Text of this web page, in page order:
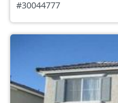
#30044777